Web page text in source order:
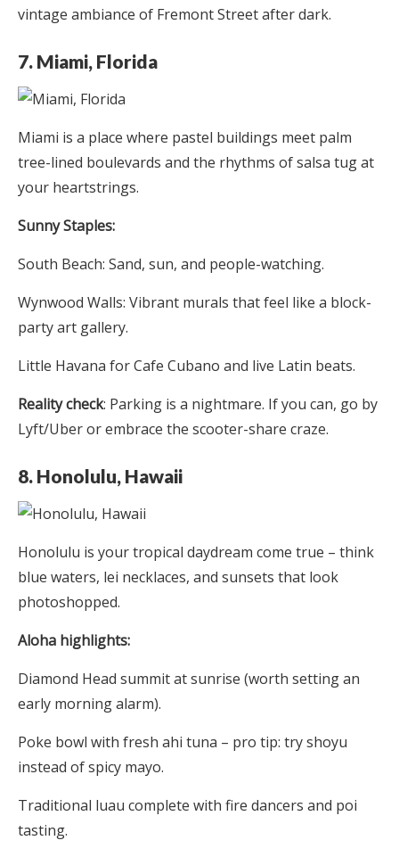
vintage ambiance of Fremont Street after dark.
7. Miami, Florida
Miami is a place where pastel buildings meet palm
tree-lined boulevards and the rhythms of salsa tug at
your heartstrings.
Sunny Staples:
South Beach: Sand, sun, and people-watching.
Wynwood Walls: Vibrant murals that feel like a block-
party art gallery.
Little Havana for Cafe Cubano and live Latin beats.
Reality check: Parking is a nightmare. If you can, go by
Lyft/Uber or embrace the scooter-share craze.
8. Honolulu, Hawaii
Honolulu is your tropical daydream come true – think
blue waters, lei necklaces, and sunsets that look
photoshopped.
Aloha highlights:
Diamond Head summit at sunrise (worth setting an
early morning alarm).
Poke bowl with fresh ahi tuna – pro tip: try shoyu
instead of spicy mayo.
Traditional luau complete with fire dancers and poi
tasting.